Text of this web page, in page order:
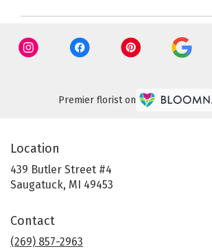
Premier florist on
Location
439 Butler Street #4
Saugatuck, MI 49453
Contact
(269) 857-2963